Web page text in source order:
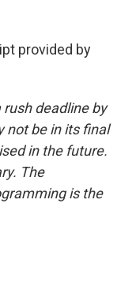
provided by
deadline by
not be in its final
in the future.
The
is the